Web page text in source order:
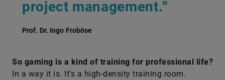
project management."
Prof. Dr. Ingo Froböse
So gaming is a kind of training for professional life?
In a way it is. It’s a high-density training room.